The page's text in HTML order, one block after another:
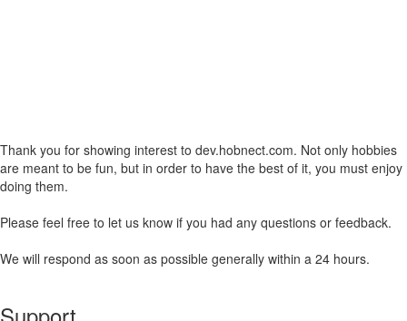
Thank you for showing interest to dev.hobnect.com. Not only hobbies
are meant to be fun, but in order to have the best of it, you must enjoy
doing them.
Please feel free to let us know if you had any questions or feedback.
We will respond as soon as possible generally within a 24 hours.